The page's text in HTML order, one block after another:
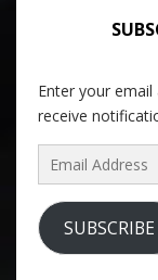
Enter your
receive
Email
Address
SUBSCRIBE